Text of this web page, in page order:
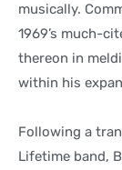
musically.
1969’s much-
thereon in
within his
Following a
Lifetime band,